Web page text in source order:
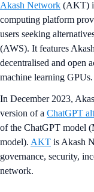
Akash Network (AKT)
computing platform
users seeking
(AWS). It features
decentralised and open
machine learning GPUs.
In December 2023,
version of a ChatGPT
of the ChatGPT model
model). AKT is Akash
governance, security,
network.